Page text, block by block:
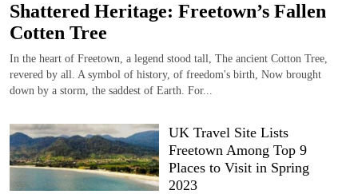
Shattered Heritage: Freetown’s Fallen
Cotten Tree
In the heart of Freetown, a legend stood tall, The ancient Cotton Tree,
revered by all. A symbol of history, of freedom's birth, Now brought
down by a storm, the saddest of Earth. For...
UK Travel Site Lists
Freetown Among Top 9
Places to Visit in Spring
2023